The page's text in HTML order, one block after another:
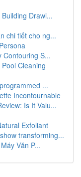
Drawi...
chi tiết cho ng...
Contouring S...
Cleaning
...
Incontournable
Is It Valu...
Exfoliant
transforming...
Văn P...